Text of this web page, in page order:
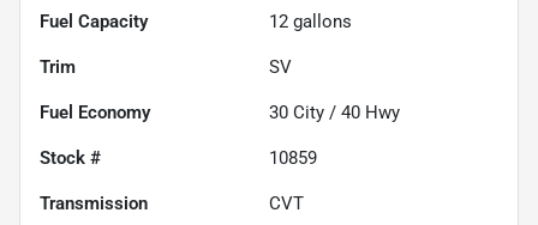
Fuel Capacity 12 gallons
Trim SV
Fuel Economy 30 City / 40 Hwy
Stock # 10859
Transmission CVT